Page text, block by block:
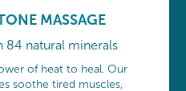
MASSAGE
84 natural minerals
of heat to heal. Our
soothe tired muscles,